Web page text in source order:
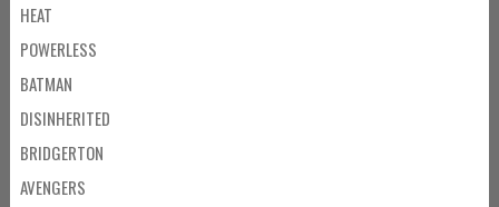
HEAT
POWERLESS
BATMAN
DISINHERITED
BRIDGERTON
AVENGERS